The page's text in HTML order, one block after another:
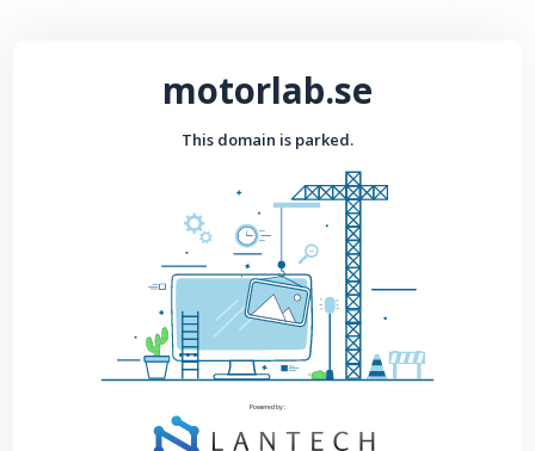
motorlab.se
This domain is parked.
Powered by :